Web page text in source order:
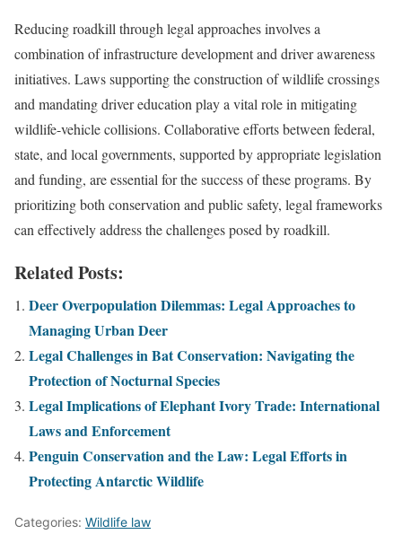
Reducing roadkill through legal approaches involves a
combination of infrastructure development and driver awareness
initiatives. Laws supporting the construction of wildlife crossings
and mandating driver education play a vital role in mitigating
wildlife-vehicle collisions. Collaborative efforts between federal,
state, and local governments, supported by appropriate legislation
and funding, are essential for the success of these programs. By
prioritizing both conservation and public safety, legal frameworks
can effectively address the challenges posed by roadkill.
Related Posts:
Deer Overpopulation Dilemmas: Legal Approaches to
Managing Urban Deer
Legal Challenges in Bat Conservation: Navigating the
Protection of Nocturnal Species
Legal Implications of Elephant Ivory Trade: International
Laws and Enforcement
Penguin Conservation and the Law: Legal Efforts in
Protecting Antarctic Wildlife
Categories: Wildlife law